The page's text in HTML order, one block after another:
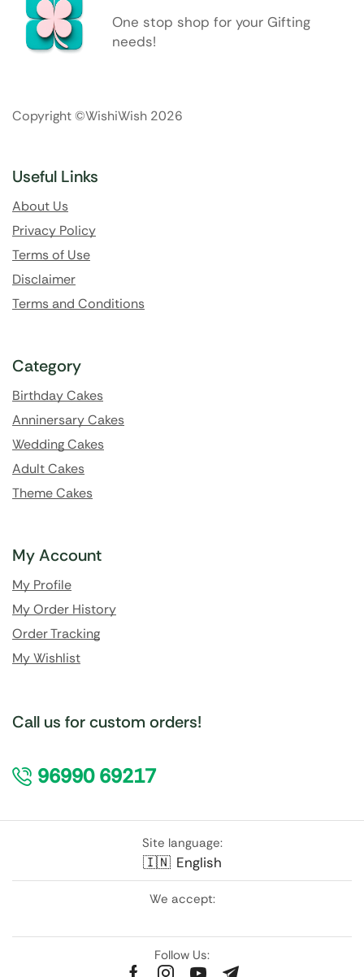
One stop shop for your Gifting
needs!
Copyright ©WishiWish 2026
Useful Links
About Us
Privacy Policy
Terms of Use
Disclaimer
Terms and Conditions
Category
Birthday Cakes
Anninersary Cakes
Wedding Cakes
Adult Cakes
Theme Cakes
My Account
My Profile
My Order History
Order Tracking
My Wishlist
Call us for custom orders!
96990 69217
Site language:
🇮🇳 English
We accept:
Follow Us: